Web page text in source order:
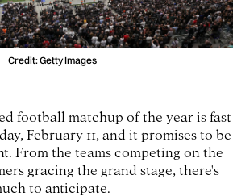
Credit: Getty Images
football matchup of the year is fast
February 11, and it promises to be
From the teams competing on the
gracing the grand stage, there's
to anticipate.